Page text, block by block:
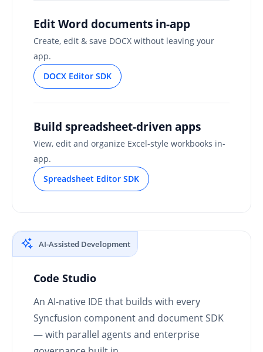
Edit Word documents in-app
Create, edit & save DOCX without leaving your
app.
DOCX Editor SDK
Build spreadsheet-driven apps
View, edit and organize Excel-style workbooks in-
app.
Spreadsheet Editor SDK
AI-Assisted Development
Code Studio
An AI-native IDE that builds with every
Syncfusion component and document SDK
— with parallel agents and enterprise